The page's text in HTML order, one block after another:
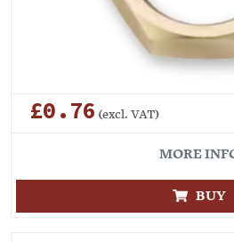
£0.76 (excl. VAT)
MORE
BUY